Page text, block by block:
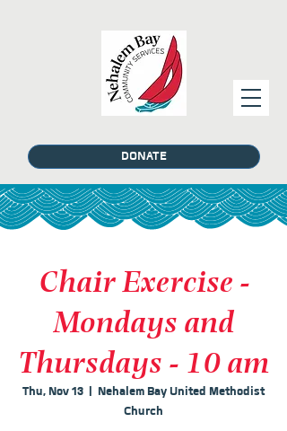
DONATE
Chair Exercise -
Mondays and
Thursdays - 10 am
Thu, Nov 13
  |
Nehalem Bay United Methodist
Church